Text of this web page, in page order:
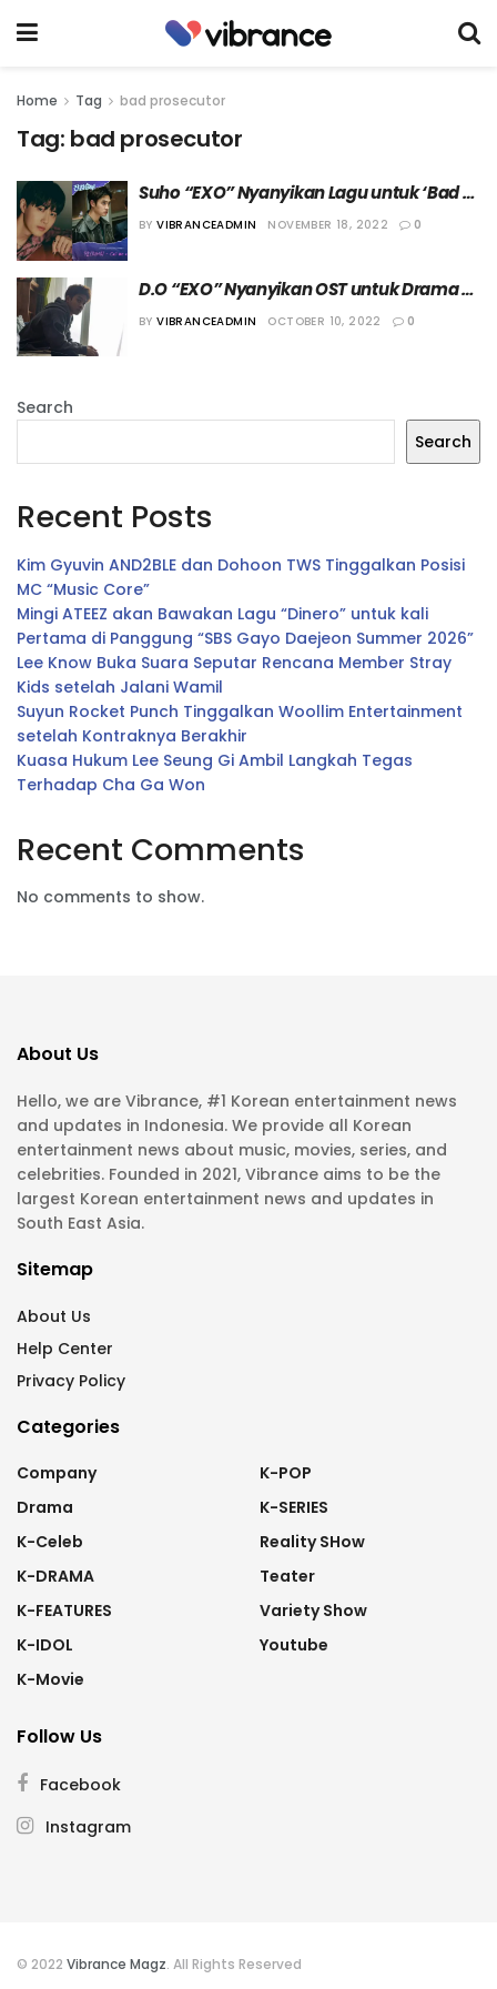
Home Tag bad prosecutor
Tag: bad prosecutor
Suho “EXO” Nyanyikan Lagu untuk ‘Bad
Prosecutor’
BY VIBRANCEADMIN NOVEMBER 18, 2022 0
D.O “EXO” Nyanyikan OST untuk Drama
“Bad Prosecutor”
BY VIBRANCEADMIN OCTOBER 10, 2022 0
Search
Search
Recent Posts
Kim Gyuvin AND2BLE dan Dohoon TWS Tinggalkan Posisi
MC “Music Core”
Mingi ATEEZ akan Bawakan Lagu “Dinero” untuk kali
Pertama di Panggung “SBS Gayo Daejeon Summer 2026”
Lee Know Buka Suara Seputar Rencana Member Stray
Kids setelah Jalani Wamil
Suyun Rocket Punch Tinggalkan Woollim Entertainment
setelah Kontraknya Berakhir
Kuasa Hukum Lee Seung Gi Ambil Langkah Tegas
Terhadap Cha Ga Won
Recent Comments
No comments to show.
About Us
Hello, we are Vibrance, #1 Korean entertainment news
and updates in Indonesia. We provide all Korean
entertainment news about music, movies, series, and
celebrities. Founded in 2021, Vibrance aims to be the
largest Korean entertainment news and updates in
South East Asia.
Sitemap
About Us
Help Center
Privacy Policy
Categories
Company
Drama
K-Celeb
K-DRAMA
K-FEATURES
K-IDOL
K-Movie
K-POP
K-SERIES
Reality SHow
Teater
Variety Show
Youtube
Follow Us
Facebook
Instagram
© 2022 Vibrance Magz. All Rights Reserved